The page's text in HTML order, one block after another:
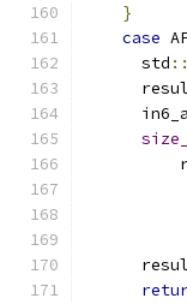
}
case
      std
::